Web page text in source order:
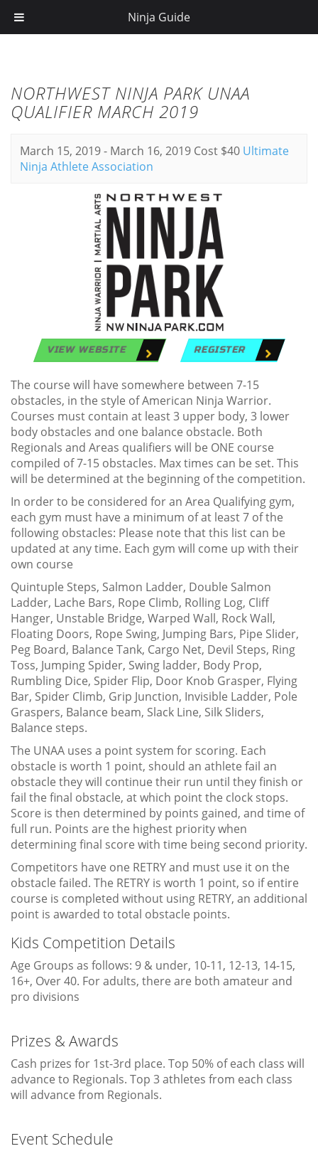
NORTHWEST NINJA PARK UNAA
QUALIFIER MARCH 2019
March 15, 2019- March 16, 2019 Cost $40 Ultimate
Ninja Athlete Association
VIEW WEBSITE REGISTER
The course will have somewhere between 7-15
obstacles, in the style of American Ninja Warrior.
Courses must contain at least 3 upper body, 3 lower
body obstacles and one balance obstacle. Both
Regionals and Areas qualifiers will be ONE course
compiled of 7-15 obstacles. Max times can be set. This
will be determined at the beginning of the competition.
In order to be considered for an Area Qualifying gym,
each gym must have a minimum of at least 7 of the
following obstacles: Please note that this list can be
updated at any time. Each gym will come up with their
own course
Quintuple Steps, Salmon Ladder, Double Salmon
Ladder, Lache Bars, Rope Climb, Rolling Log, Cliff
Hanger, Unstable Bridge, Warped Wall, Rock Wall,
Floating Doors, Rope Swing, Jumping Bars, Pipe Slider,
Peg Board, Balance Tank, Cargo Net, Devil Steps, Ring
Toss, Jumping Spider, Swing ladder, Body Prop,
Rumbling Dice, Spider Flip, Door Knob Grasper, Flying
Bar, Spider Climb, Grip Junction, Invisible Ladder, Pole
Graspers, Balance beam, Slack Line, Silk Sliders,
Balance steps.
The UNAA uses a point system for scoring. Each
obstacle is worth 1 point, should an athlete fail an
obstacle they will continue their run until they finish or
fail the final obstacle, at which point the clock stops.
Score is then determined by points gained, and time of
full run. Points are the highest priority when
determining final score with time being second priority.
Competitors have one RETRY and must use it on the
obstacle failed. The RETRY is worth 1 point, so if entire
course is completed without using RETRY, an additional
point is awarded to total obstacle points.
Kids Competition Details
Age Groups as follows: 9 & under, 10-11, 12-13, 14-15,
16+, Over 40. For adults, there are both amateur and
pro divisions
Prizes & Awards
Cash prizes for 1st-3rd place. Top 50% of each class will
advance to Regionals. Top 3 athletes from each class
will advance from Regionals.
Event Schedule
Ninja Guide